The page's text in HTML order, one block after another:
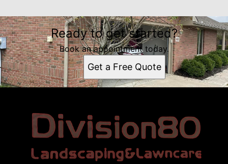
Ready to get started?
Book an appointment today.
Get a Free Quote